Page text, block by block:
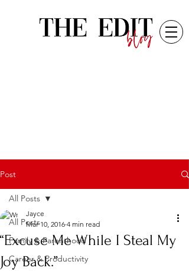
Post
All Posts
Family & Parenthood
Career & Productivity
All Posts
“Excuse Me While I Steal My
Joy Back.”
Jayce
Mar 10, 2016 4 min read